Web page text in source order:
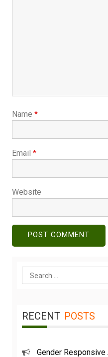
Name *
Email *
Website
Search
for:
RECENT POSTS
Gender